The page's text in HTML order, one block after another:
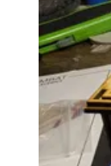
Genres